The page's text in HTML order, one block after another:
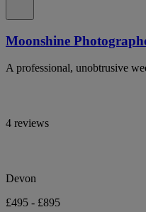
Moonshine
A professional, unobtrusive
4 reviews
Devon
£495 - £895